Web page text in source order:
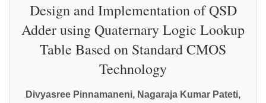
Design and Implementation of QSD
Adder using Quaternary Logic Lookup
Table Based on Standard CMOS
Technology
Divyasree Pinnamaneni, Nagaraja Kumar Pateti,